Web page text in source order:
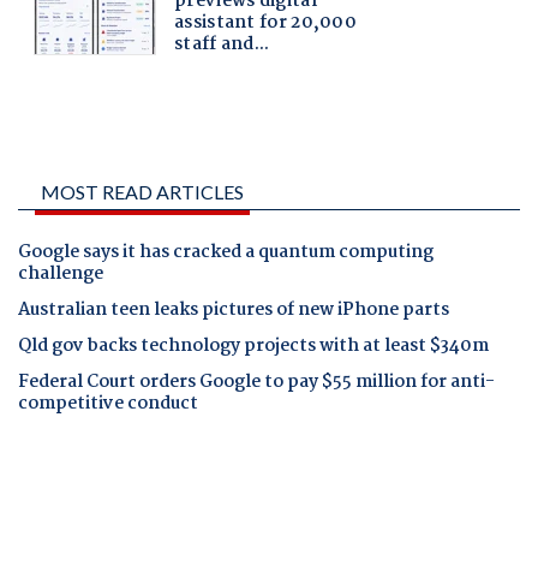
MOST READ ARTICLES
Google says it has cracked a quantum computing
challenge
Australian teen leaks pictures of new iPhone parts
Qld gov backs technology projects with at least $340m
Federal Court orders Google to pay $55 million for anti-
competitive conduct